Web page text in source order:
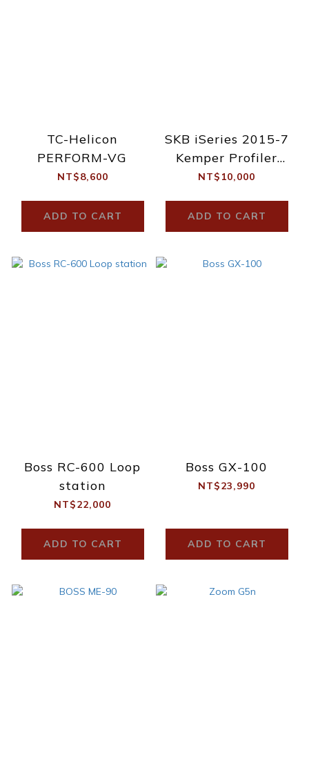
TC-Helicon
PERFORM-VG
NT$8,600
ADD TO CART
SKB iSeries 2015-7
Kemper Profiler
Stage
NT$10,000
ADD TO CART
Boss RC-600 Loop
station
NT$22,000
ADD TO CART
Boss GX-100
NT$23,990
ADD TO CART